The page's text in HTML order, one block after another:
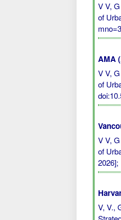
V V,
of
AMA
V V,
of
V V,
of
V, V.,